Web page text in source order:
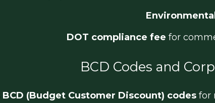
DOT compliance fee for
BCD Codes and
BCD (Budget Customer Discount) codesfor